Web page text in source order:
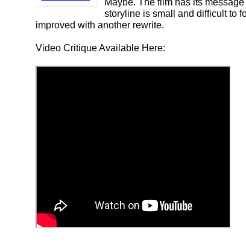
Maybe. The film has its
storyline is small and difficult to
improved with another rewrite.
Video Critique Available Here: